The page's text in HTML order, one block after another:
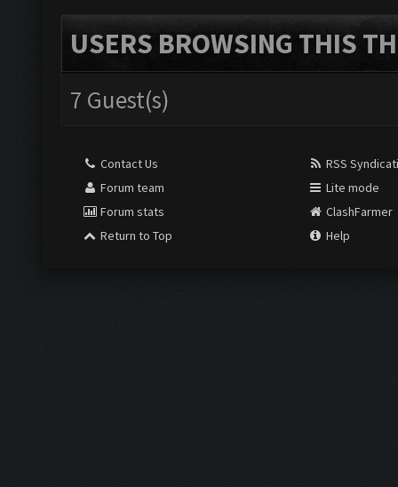
USERS BROWSING THIS
7 Guest(s)
Contact Us
Forum team
Forum stats
Return to Top
RSS
Lite mode
ClashFarmer
Help